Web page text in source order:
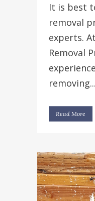
It is best
removal
experts.
Removal
removing...
Read More